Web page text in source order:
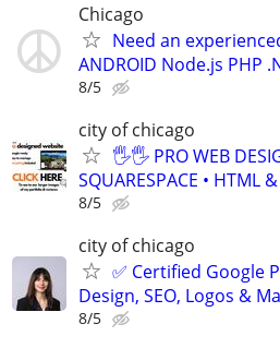
Chicago
Need an
ANDROID Node.js PHP
8/5
city of chicago
🖐🖐 PRO WEB
SQUARESPACE • HTML
8/5
city of chicago
✅ Certified Google
Design, SEO, Logos &
8/5